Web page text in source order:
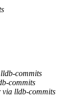
commits
commits
lldb-commits